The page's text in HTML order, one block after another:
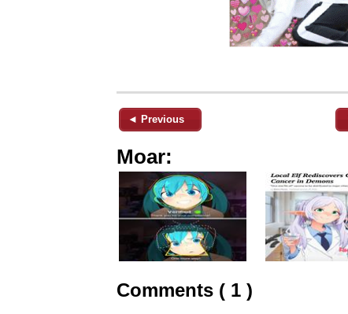
◄ Previous
Moar:
Comments ( 1 )